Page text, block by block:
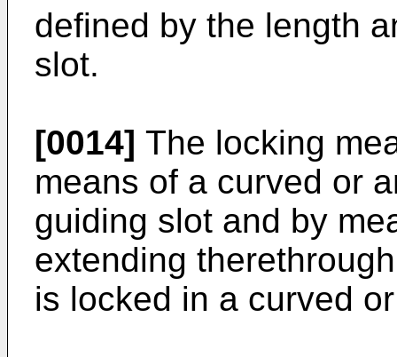
defined by the length
slot.
[0014] The locking
means of a curved or
guiding slot and by
extending
is locked in a curved